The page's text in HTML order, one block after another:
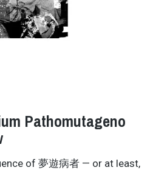
Pathomutageno
of 夢遊病者 — or at least,